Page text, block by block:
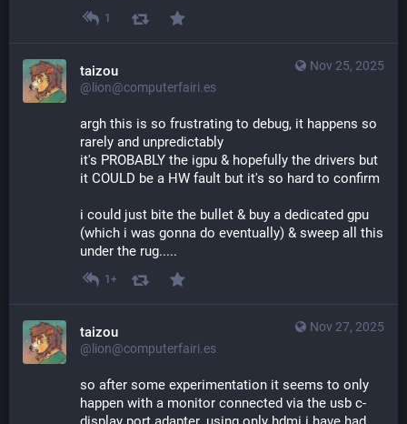
1
Nov 25, 2025
taizou
@lion@computerfairi.es
argh this is so frustrating to debug, it happens so
rarely and unpredictably
it's PROBABLY the igpu & hopefully the drivers but
it COULD be a HW fault but it's so hard to confirm
i could just bite the bullet & buy a dedicated gpu
(which i was gonna do eventually) & sweep all this
under the rug.....
1+
Nov 27, 2025
taizou
@lion@computerfairi.es
so after some experimentation it seems to only
happen with a monitor connected via the usb c-